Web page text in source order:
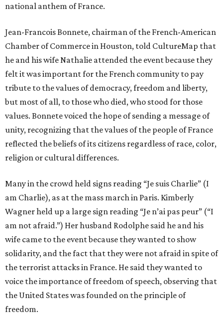
national anthem of France.
Jean-Francois Bonnete, chairman of the French-American
Chamber of Commerce in Houston, told CultureMap that
he and his wife Nathalie attended the event because they
felt it was important for the French community to pay
tribute to the values of democracy, freedom and liberty,
but most of all, to those who died, who stood for those
values. Bonnete voiced the hope of sending a message of
unity, recognizing that the values of the people of France
reflected the beliefs of its citizens regardless of race, color,
religion or cultural differences.
Many in the crowd held signs reading “Je suis Charlie” (I
am Charlie), as at the mass march in Paris. Kimberly
Wagner held up a large sign reading “Je n’ai pas peur” (“I
am not afraid.”) Her husband Rodolphe said he and his
wife came to the event because they wanted to show
solidarity, and the fact that they were not afraid in spite of
the terrorist attacks in France. He said they wanted to
voice the importance of freedom of speech, observing that
the United States was founded on the principle of
freedom.